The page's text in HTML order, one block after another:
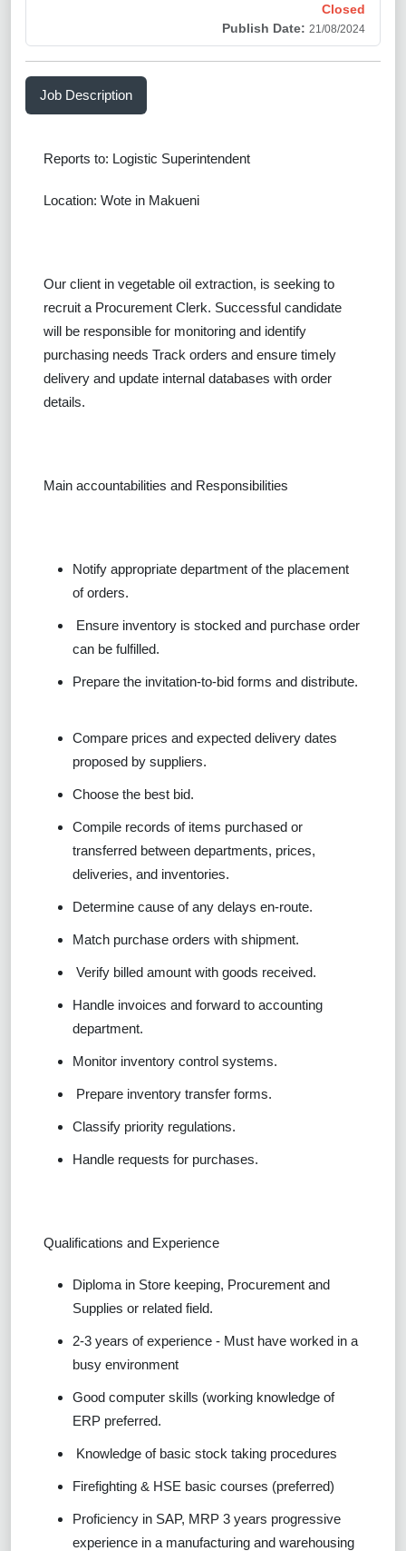
Closed
Publish Date: 21/08/2024
Job Description
Reports to: Logistic Superintendent
Location: Wote in Makueni
Our client in vegetable oil extraction, is seeking to
recruit a Procurement Clerk. Successful candidate
will be responsible for monitoring and identify
purchasing needs Track orders and ensure timely
delivery and update internal databases with order
details.
Main accountabilities and Responsibilities
Notify appropriate department of the placement
of orders.
Ensure inventory is stocked and purchase order
can be fulfilled.
Prepare the invitation-to-bid forms and distribute.
Compare prices and expected delivery dates
proposed by suppliers.
Choose the best bid.
Compile records of items purchased or
transferred between departments, prices,
deliveries, and inventories.
Determine cause of any delays en-route.
Match purchase orders with shipment.
Verify billed amount with goods received.
Handle invoices and forward to accounting
department.
Monitor inventory control systems.
Prepare inventory transfer forms.
Classify priority regulations.
Handle requests for purchases.
Qualifications and Experience
Diploma in Store keeping, Procurement and
Supplies or related field.
2-3 years of experience - Must have worked in a
busy environment
Good computer skills (working knowledge of
ERP preferred.
Knowledge of basic stock taking procedures
Firefighting & HSE basic courses (preferred)
Proficiency in SAP, MRP 3 years progressive
experience in a manufacturing and warehousing